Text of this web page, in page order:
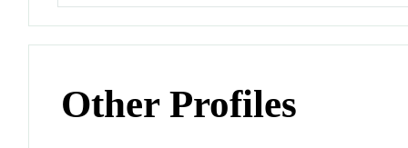
Other Profiles